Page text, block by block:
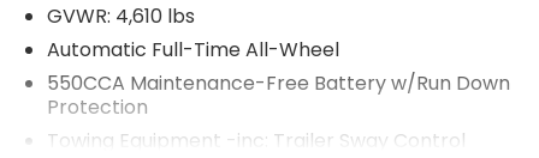
GVWR: 4,610 lbs
Automatic Full-Time All-Wheel
550CCA Maintenance-Free Battery w/Run Down
Protection
Towing Equipment -inc: Trailer Sway Control